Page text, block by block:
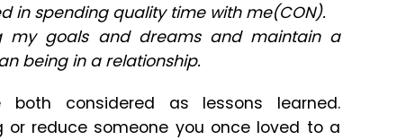
in spending quality time with me(CON).
goals and dreams and maintain a
being in a relationship.
considered as lessons learned.
or reduce someone you once loved to a